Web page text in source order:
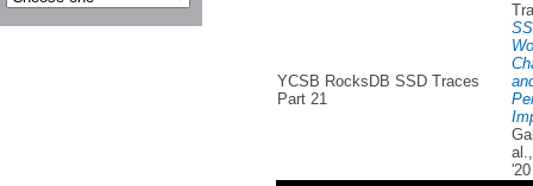
YCSB RocksDB SSD Traces
Part 21
'20